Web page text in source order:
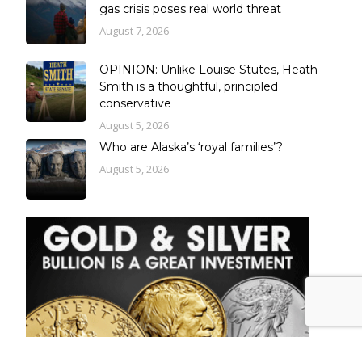
gas crisis poses real world threat
August 7, 2026
OPINION: Unlike Louise Stutes, Heath
Smith is a thoughtful, principled
conservative
August 5, 2026
Who are Alaska’s ‘royal families’?
August 5, 2026